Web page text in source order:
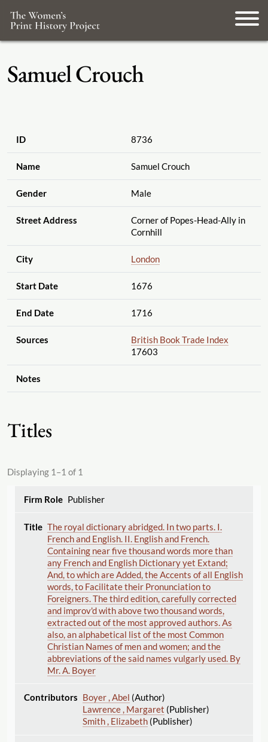
Samuel Crouch
ID 8736
Name Samuel Crouch
Gender Male
Street Address
Corner of Popes-Head-Ally in
Cornhill
City London
Start Date 1676
End Date 1716
Sources
British Book Trade Index
17603
Notes
Titles
Displaying 1–1 of 1
Publisher
The royal dictionary abridged. In two parts. I.
French and English. II. English and French.
Containing near five thousand words more than
any French and English Dictionary yet Extand;
And, to which are Added, the Accents of all English
words, to Facilitate their Pronunciation to
Foreigners. The third edition, carefully corrected
and improv'd with above two thousand words,
extracted out of the most approved authors. As
also, an alphabetical list of the most Common
Christian Names of men and women; and the
abbreviations of the said names vulgarly used. By
Mr. A. Boyer
Boyer , Abel (Author)
Lawrence , Margaret (Publisher)
Smith , Elizabeth(Publisher)